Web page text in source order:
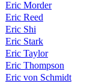
Eric Morder
Eric Reed
Eric Shi
Eric Stark
Eric Taylor
Eric Thompson
Eric von Schmidt